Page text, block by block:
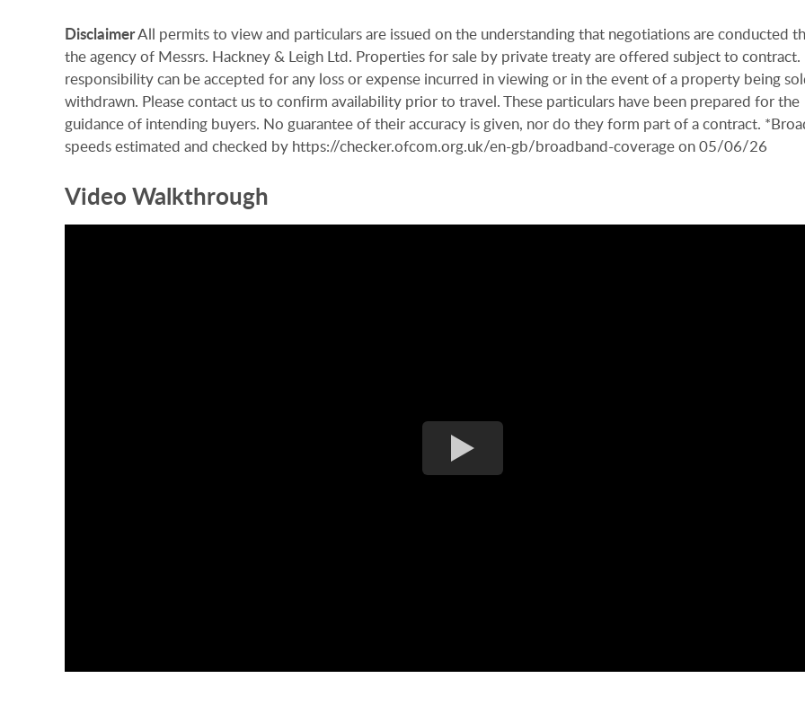
DisclaimerAll permits to view and particulars are issued on the understanding that negotiations are conducted
the agency of Messrs. Hackney & Leigh Ltd. Properties for sale by private treaty are offered subject to contract.
responsibility can be accepted for any loss or expense incurred in viewing or in the event of a property being
withdrawn. Please contact us to confirm availability prior to travel. These particulars have been prepared for the
guidance of intending buyers. No guarantee of their accuracy is given, nor do they form part of a contract.
speeds estimated and checked by https://checker.ofcom.org.uk/en-gb/broadband-coverage on 05/06/26
Video Walkthrough